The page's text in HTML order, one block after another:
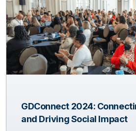
GDConnect 2024:
and Driving Social Impact